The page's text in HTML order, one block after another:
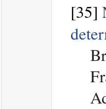
[35]